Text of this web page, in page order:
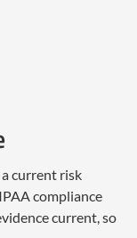
current risk
compliance
current, so